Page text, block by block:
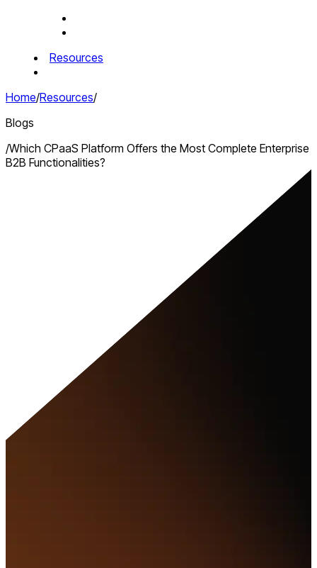
Resources
Home/Resources/
Blogs
/Which CPaaS Platform Offers the Most Complete Enterprise
B2B Functionalities?